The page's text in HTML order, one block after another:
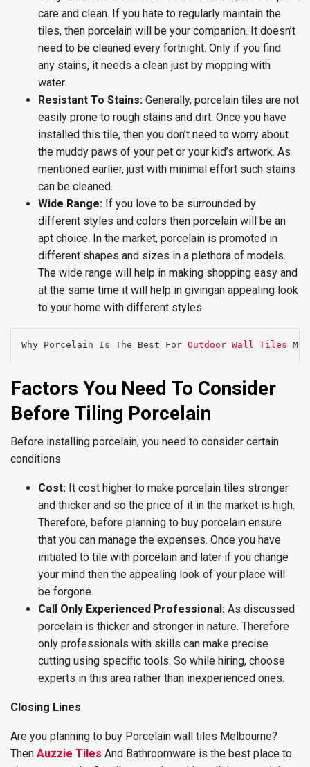
care and clean. If you hate to regularly maintain the
tiles, then porcelain will be your companion. It doesn’t
need to be cleaned every fortnight. Only if you find
any stains, it needs a clean just by mopping with
water.
Resistant To Stains: Generally, porcelain tiles are not
easily prone to rough stains and dirt. Once you have
installed this tile, then you don’t need to worry about
the muddy paws of your pet or your kid’s artwork. As
mentioned earlier, just with minimal effort such stains
can be cleaned.
Wide Range: If you love to be surrounded by
different styles and colors then porcelain will be an
apt choice. In the market, porcelain is promoted in
different shapes and sizes in a plethora of models.
The wide range will help in making shopping easy and
at the same time it will help in givingan appealing look
to your home with different styles.
Why Porcelain Is The Best For Outdoor Wall Tiles
Factors You Need To Consider
Before Tiling Porcelain
Before installing porcelain, you need to consider certain
conditions
Cost: It cost higher to make porcelain tiles stronger
and thicker and so the price of it in the market is high.
Therefore, before planning to buy porcelain ensure
that you can manage the expenses. Once you have
initiated to tile with porcelain and later if you change
your mind then the appealing look of your place will
be forgone.
Call Only Experienced Professional: As discussed
porcelain is thicker and stronger in nature. Therefore
only professionals with skills can make precise
cutting using specific tools. So while hiring, choose
experts in this area rather than inexperienced ones.
Closing Lines
Are you planning to buy Porcelain wall tiles Melbourne?
Then Auzzie Tiles And Bathroomware is the best place to